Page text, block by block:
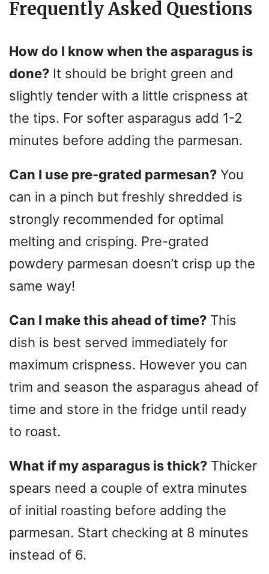
Frequently Asked Questions
How do I know when the asparagus is
done? It should be bright green and
slightly tender with a little crispness at
the tips. For softer asparagus add 1-2
minutes before adding the parmesan.
Can I use pre-grated parmesan? You
can in a pinch but freshly shredded is
strongly recommended for optimal
melting and crisping. Pre-grated
powdery parmesan doesn’t crisp up the
same way!
Can I make this ahead of time? This
dish is best served immediately for
maximum crispness. However you can
trim and season the asparagus ahead of
time and store in the fridge until ready
to roast.
What if my asparagus is thick? Thicker
spears need a couple of extra minutes
of initial roasting before adding the
parmesan. Start checking at 8 minutes
instead of 6.